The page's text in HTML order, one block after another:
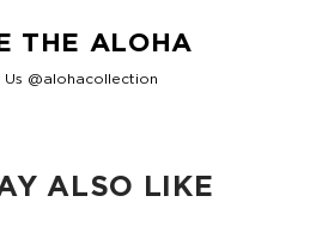
THE ALOHA
Us @alohacollection
ALSO LIKE